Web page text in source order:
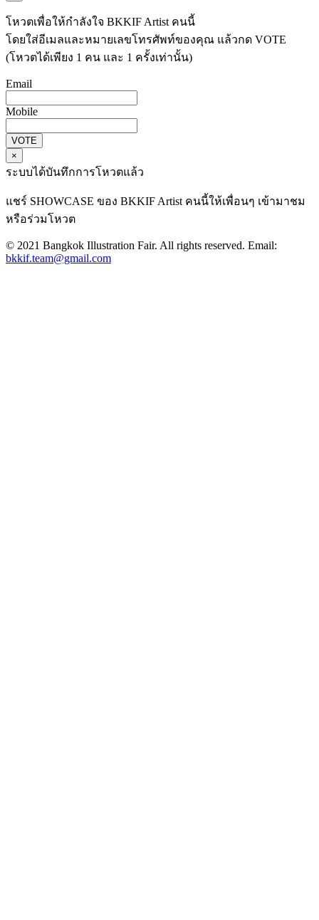
โหวตเพื่อให้กำลังใจ BKKIF Artist คนนี้
โดยใส่อีเมลและหมายเลขโทรศัพท์ของคุณ แล้วกด VOTE
(โหวตได้เพียง 1 คน และ 1 ครั้งเท่านั้น)
Email
Mobile
VOTE
×
ระบบได้บันทึกการโหวตแล้ว
แชร์ SHOWCASE ของ BKKIF Artist คนนี้ให้เพื่อนๆ เข้ามาชม
หรือร่วมโหวต
© 2021 Bangkok Illustration Fair. All rights reserved. Email:
bkkif.team@gmail.com